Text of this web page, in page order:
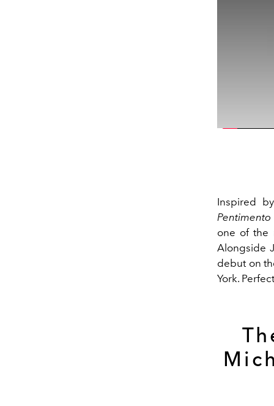
Inspired
Pentimento
one of the
Alongside
debut on
York.